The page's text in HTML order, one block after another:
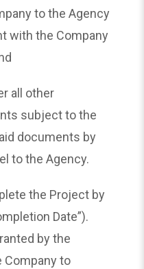
to the Agency
with the Company
all other
subject to the
documents by
to the Agency.
the Project by
Date”).
by the
Company to